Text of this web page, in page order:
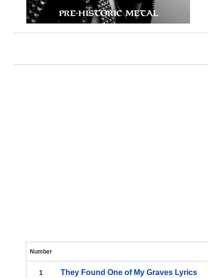
Number
1 They Found One of My Graves Lyrics